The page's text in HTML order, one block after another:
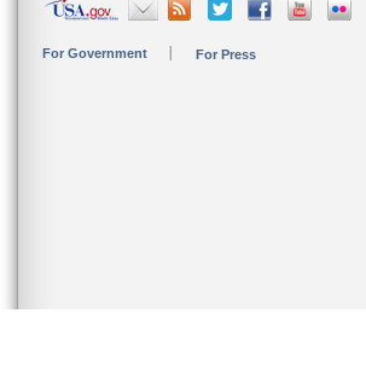
For Government For Press